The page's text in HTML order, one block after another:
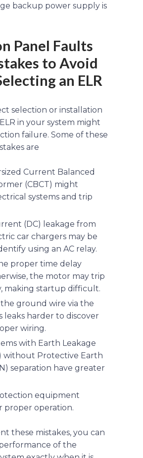
backup power supply is
Panel Faults
to Avoid
an ELR
selection or installation
in your system might
failure. Some of these
are
Current Balanced
(CBCT) might
systems and trip
(DC) leakage from
car chargers may be
using an AC relay.
proper time delay
the motor may trip
making startup difficult.
ground wire via the
leaks harder to discover
wiring.
with Earth Leakage
without Protective Earth
separation have greater
equipment
proper operation.
these mistakes, you can
of the